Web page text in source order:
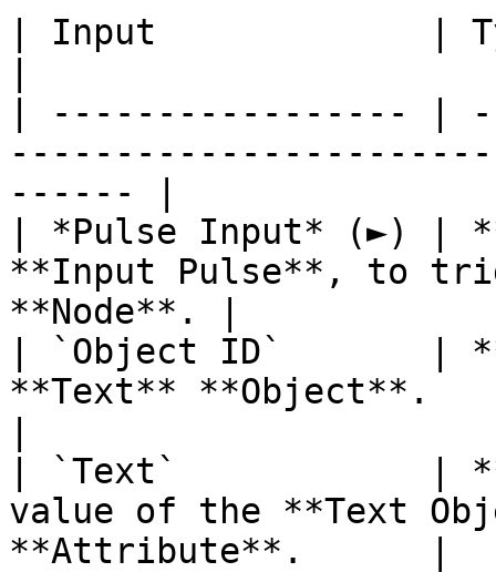
| Input             |
| ----------------- |
------ |
| *Pulse Input* (►) |
**Input Pulse**, to
**Node**. |
| `Object ID`       |
**Text** **Object**.
| `Text`            |
value of the **Text
**Attribute**.      |